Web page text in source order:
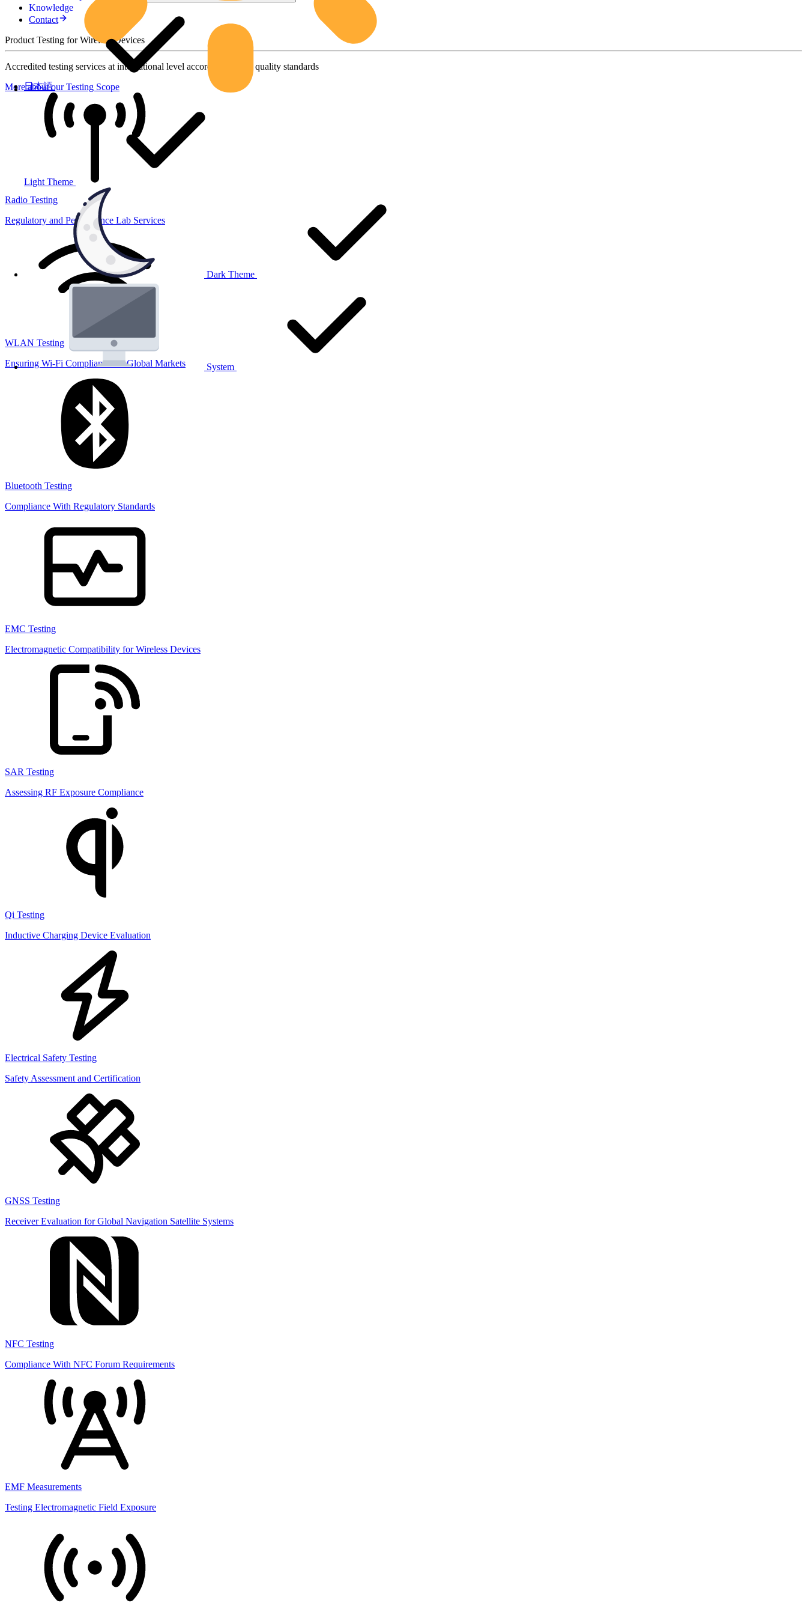
Light Theme
Dark Theme
System
日本語
Knowledge
Contact
Product Testing for Wireless Devices
Accredited testing services at international level according to high quality standards
More about our Testing Scope
Radio Testing
Regulatory and Performance Lab Services
WLAN Testing
Ensuring Wi-Fi Compliance for Global Markets
Bluetooth Testing
Compliance With Regulatory Standards
EMC Testing
Electromagnetic Compatibility for Wireless Devices
SAR Testing
Assessing RF Exposure Compliance
Qi Testing
Inductive Charging Device Evaluation
Electrical Safety Testing
Safety Assessment and Certification
GNSS Testing
Receiver Evaluation for Global Navigation Satellite Systems
NFC Testing
Compliance With NFC Forum Requirements
EMF Measurements
Testing Electromagnetic Field Exposure